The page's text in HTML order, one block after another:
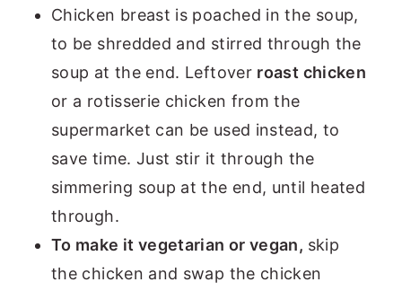
Chicken breast is poached in the soup,
to be shredded and stirred through the
soup at the end. Leftover roast chicken
or a rotisserie chicken from the
supermarket can be used instead, to
save time. Just stir it through the
simmering soup at the end, until heated
through.
To make it vegetarian or vegan, skip
the chicken and swap the chicken